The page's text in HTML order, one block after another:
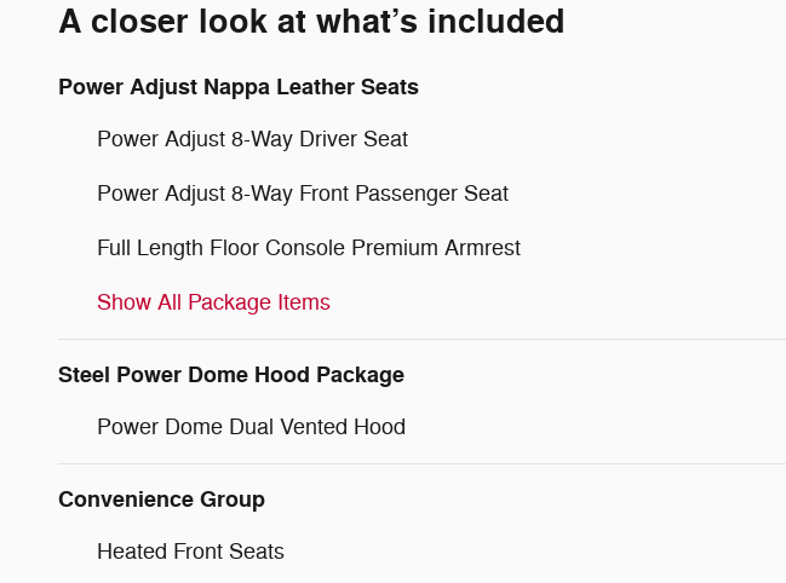
A closer look at what’s included
Power Adjust Nappa Leather Seats
Power Adjust 8-Way Driver Seat
Power Adjust 8-Way Front Passenger Seat
Full Length Floor Console Premium Armrest
Show All Package Items
Steel Power Dome Hood Package
Power Dome Dual Vented Hood
Convenience Group
Heated Front Seats